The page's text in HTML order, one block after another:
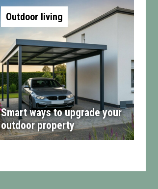
Outdoor living
Smart ways to upgrade your
outdoor property